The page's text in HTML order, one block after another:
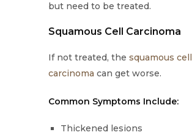
but need to be treated.
Squamous Cell Carcinoma
If not treated, the squamous cell
carcinoma can get worse.
Common Symptoms Include:
Thickened lesions